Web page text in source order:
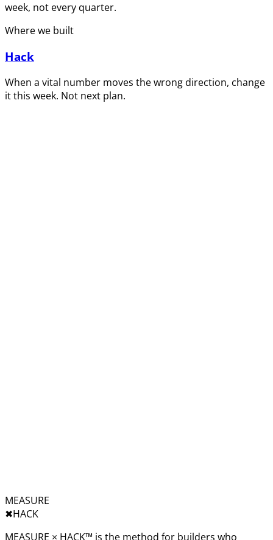
week, not every quarter.
Where we built
Hack
When a vital number moves the wrong direction, change
it this week. Not next plan.
MEASURE
✖︎HACK
MEASURE × HACK™ is the method for builders who